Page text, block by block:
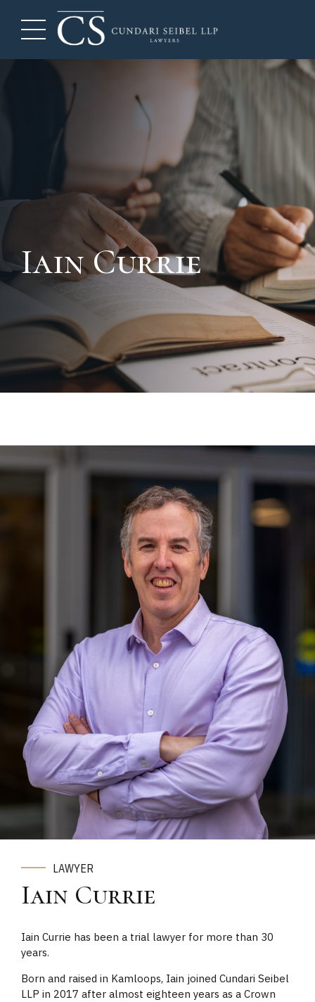
Iain Currie
LAWYER
Iain Currie
Iain Currie has been a trial lawyer for more than 30
years.
Born and raised in Kamloops, Iain joined Cundari Seibel
LLP in 2017 after almost eighteen years as a Crown